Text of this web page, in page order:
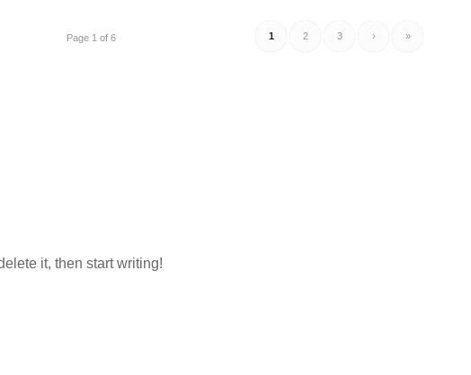
Page 1 of 6 1 2 3 › »
it, then start writing!